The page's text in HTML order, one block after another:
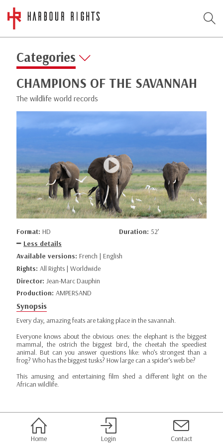
Categories
CHAMPIONS OF THE SAVANNAH
The wildlife world records
Format: HD Duration: 52’
Less details
Available versions: French | English
Rights: All Rights | Worldwide
Director: Jean-Marc Dauphin
Production: AMPERSAND
Synopsis
Every day, amazing feats are taking place in the savannah.
Everyone knows about the obvious ones: the elephant is the biggest
mammal, the ostrich the biggest bird, the cheetah the speediest
animal. But can you answer questions like: who’s strongest than a
frog? Who has the biggest tusks? How large can a spider’s web be?
This amusing and entertaining film shed a different light on the
African wildlife.
Home Login Contact